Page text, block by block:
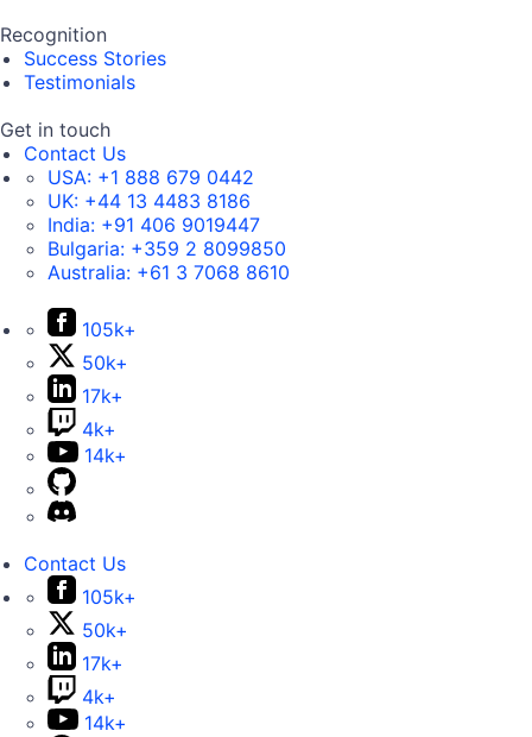
Recognition
Success Stories
Testimonials
Get in touch
Contact Us
USA: +1 888 679 0442
UK: +44 13 4483 8186
India: +91 406 9019447
Bulgaria: +359 2 8099850
Australia: +61 3 7068 8610
105k+
50k+
17k+
4k+
14k+
Contact Us
105k+
50k+
17k+
4k+
14k+